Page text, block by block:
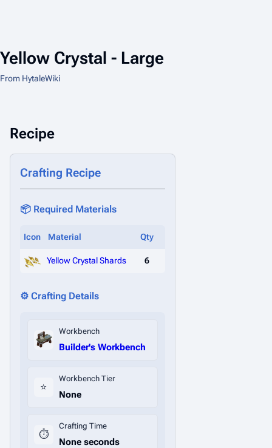
Yellow Crystal - Large
From HytaleWiki
Recipe
Crafting Recipe
📦 Required Materials
Icon Material Qty
Yellow Crystal Shards 6
⚙️ Crafting Details
Workbench
Builder's Workbench
⭐
Workbench Tier
None
⏱️
Crafting Time
None seconds